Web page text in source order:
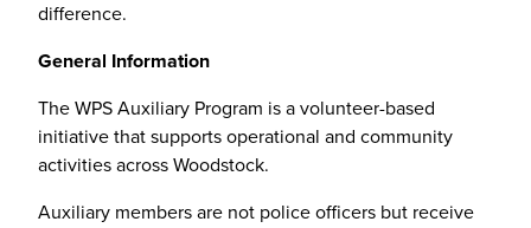
difference.
General Information
The WPS Auxiliary Program is a volunteer-based
initiative that supports operational and community
activities across Woodstock.
Auxiliary members are not police officers but receive